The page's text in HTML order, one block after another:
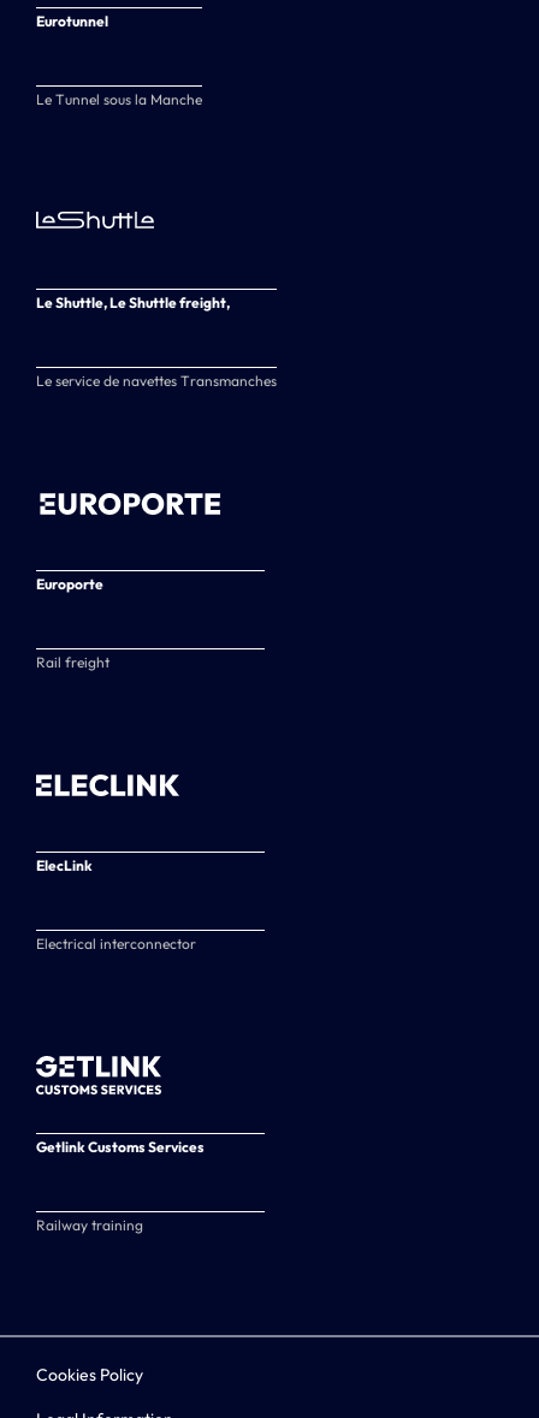
Eurotunnel
Le Tunnel sous la Manche
Le Shuttle, Le Shuttle freight,
Le service de navettes Transmanches
Europorte
Rail freight
ElecLink
Electrical interconnector
Getlink Customs Services
Railway training
Cookies Policy